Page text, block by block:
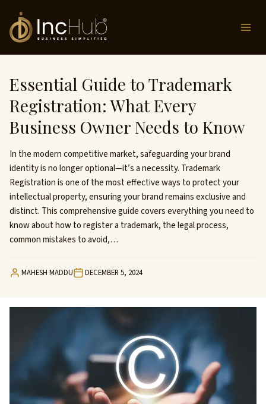
content
Essential Guide to Trademark
Registration: What Every
Business Owner Needs to Know
In the modern competitive market, safeguarding your brand
identity is no longer optional—it’s a necessity. Trademark
Registration is one of the most effective ways to protect your
intellectual property, ensuring your brand remains exclusive and
distinct. This comprehensive guide covers everything you need to
know about how to register a trademark, the legal process,
common mistakes to avoid,…
MAHESH MADDU DECEMBER 5, 2024